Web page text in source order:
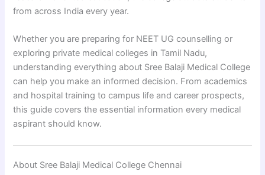
from across India every year.
Whether you are preparing for NEET UG counselling or
exploring private medical colleges in Tamil Nadu,
understanding everything about Sree Balaji Medical College
can help you make an informed decision. From academics
and hospital training to campus life and career prospects,
this guide covers the essential information every medical
aspirant should know.
About Sree Balaji Medical College Chennai